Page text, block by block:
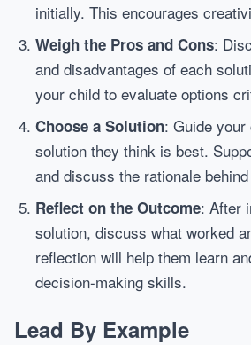
initially. This encourages
Weigh the Pros and Cons:
and disadvantages of each
your child to evaluate options
Choose a Solution: Guide
solution they think is best.
and discuss the rationale
Reflect on the Outcome: After
solution, discuss what worked
reflection will help them learn
decision-making skills.
Lead By Example